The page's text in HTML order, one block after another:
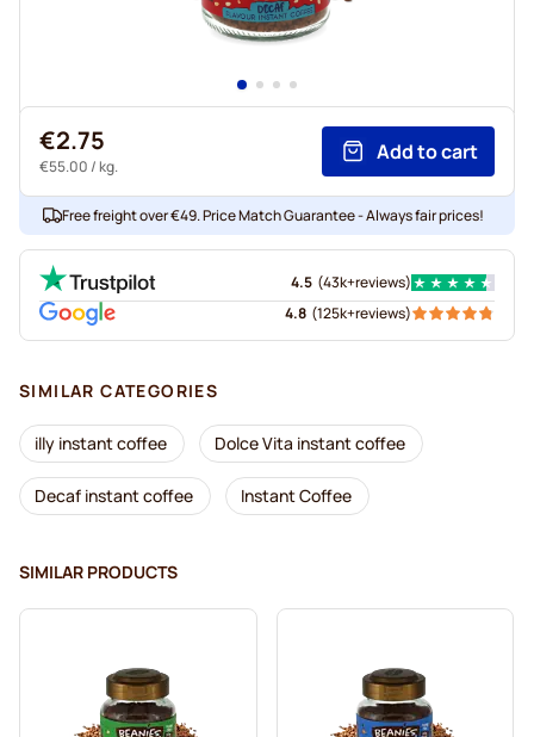
€2.75
€55.00 / kg.
Add to cart
Free freight over €49. Price Match Guarantee - Always fair prices!
4.5 (43k+reviews)
4.8 (125k+reviews)
SIMILAR CATEGORIES
illy instant coffee Dolce Vita instant coffee
Decaf instant coffee Instant Coffee
SIMILAR PRODUCTS